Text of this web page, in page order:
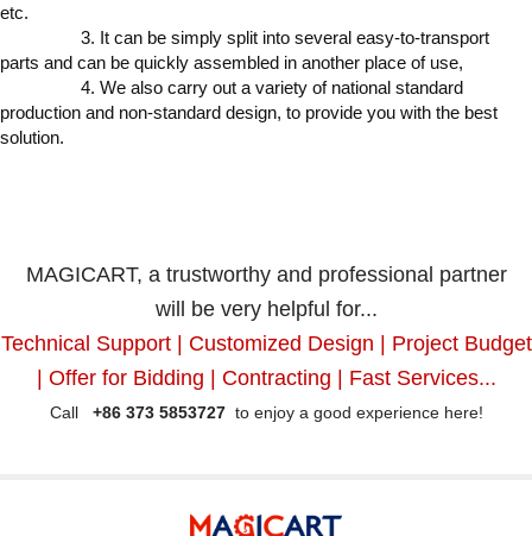
etc.
3. It can be simply split into several easy-to-transport
parts and can be quickly assembled in another place of use,
4. We also carry out a variety of national standard
production and non-standard design, to provide you with the best
solution.
MAGICART, a trustworthy and professional partner
will be very helpful for...
Technical Support | Customized Design | Project Budget
| Offer for Bidding | Contracting | Fast Services...
Call +86 373 5853727to enjoy a good experience here!